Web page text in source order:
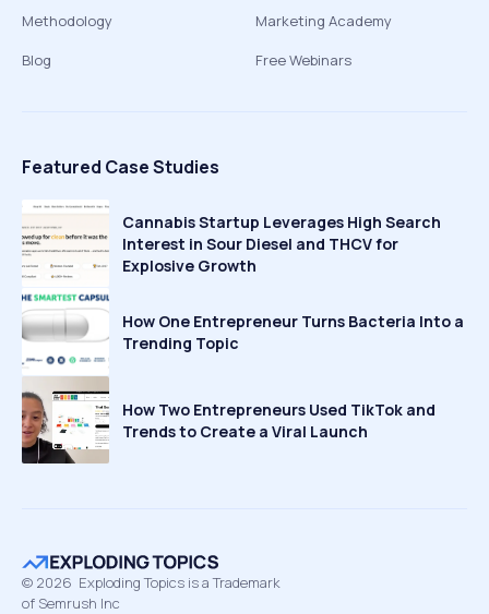
Methodology
Blog
Marketing Academy
Free Webinars
Featured Case Studies
Cannabis Startup Leverages High Search
Interest in Sour Diesel and THCV for
Explosive Growth
How One Entrepreneur Turns Bacteria Into a
Trending Topic
How Two Entrepreneurs Used TikTok and
Trends to Create a Viral Launch
© 2026 Exploding Topics is a Trademark
of Semrush Inc